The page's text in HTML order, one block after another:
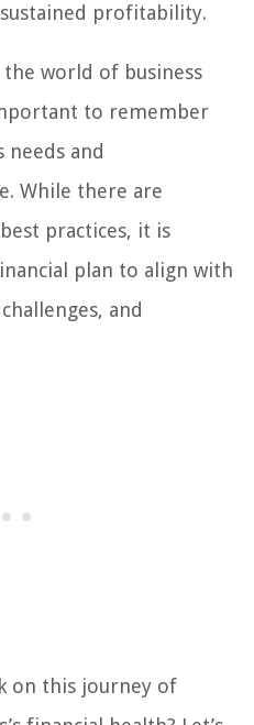
profitability.
world of business
to remember
needs and
While there are
practices, it is
plan to align with
and
on this journey of